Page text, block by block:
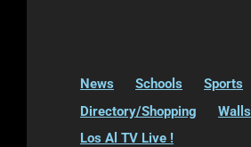
News Schools Sports
Directory/Shopping
Walls
Los Al TV Live !